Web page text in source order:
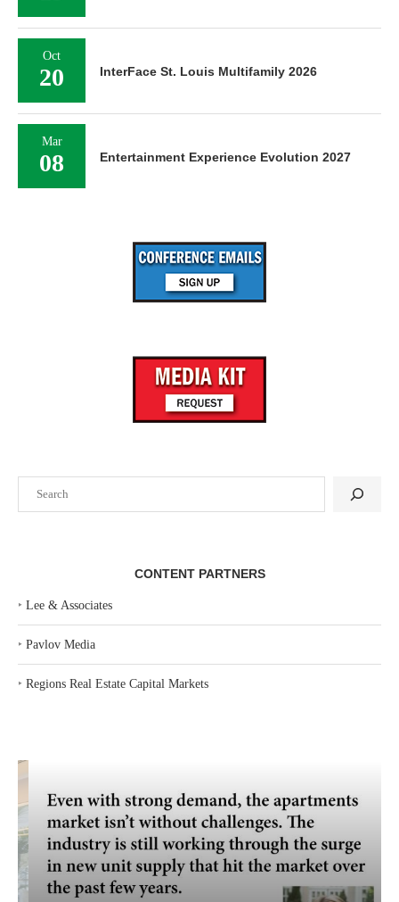
CONTENT PARTNERS
‣ Lee & Associates
‣ Pavlov Media
‣ Regions Real Estate Capital Markets
Oct
20 InterFace St. Louis Multifamily 2026
Mar
08 Entertainment Experience Evolution 2027